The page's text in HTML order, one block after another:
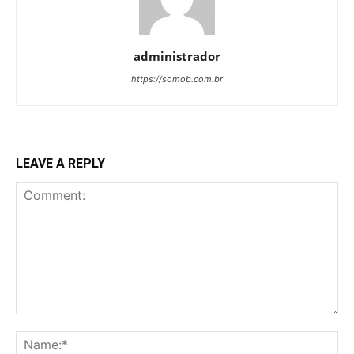
administrador
https://somob.com.br
LEAVE A REPLY